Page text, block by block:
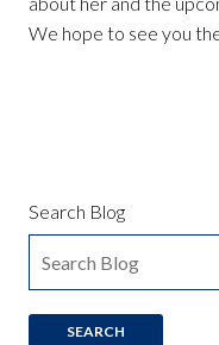
We hope to see you
Search Blog